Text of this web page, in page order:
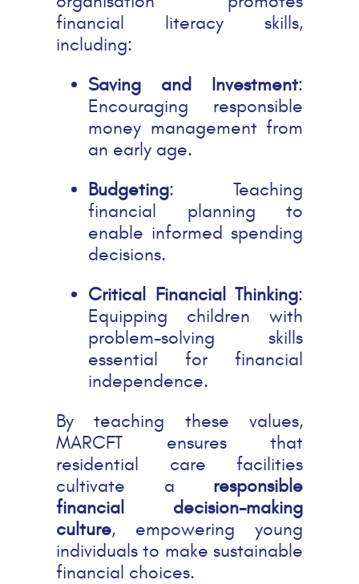
financial literacy skills,
including:
Saving and Investment:
Encouraging responsible
money management from
an early age.
Budgeting: Teaching
financial planning to
enable informed spending
decisions.
Critical Financial Thinking:
Equipping children with
problem-solving skills
essential for financial
independence.
By teaching these values,
MARCFT ensures that
residential care facilities
cultivate a responsible
financial decision-making
culture, empowering young
individuals to make sustainable
financial choices.